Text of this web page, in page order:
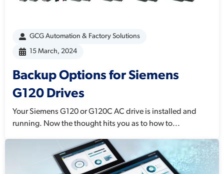
GCG Automation & Factory Solutions
15 March, 2024
Backup Options for Siemens
G120 Drives
Your Siemens G120 or G120C AC drive is installed and
running. Now the thought hits you as to how to...